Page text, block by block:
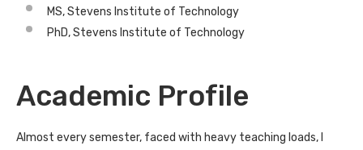
MS, Stevens Institute of Technology
PhD, Stevens Institute of Technology
Academic Profile
Almost every semester, faced with heavy teaching loads, I